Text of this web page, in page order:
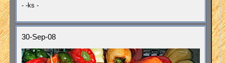
- -ks -
30-Sep-08